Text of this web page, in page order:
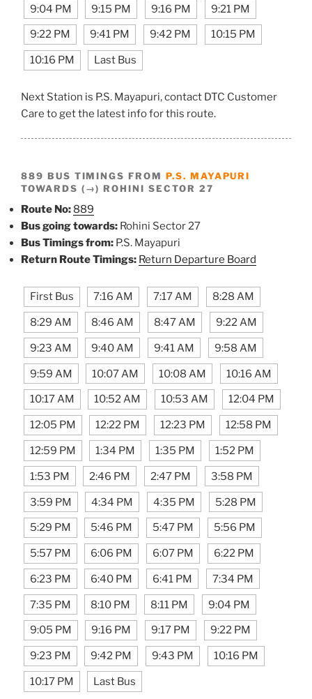
9:04 PM 9:15 PM 9:16 PM 9:21 PM
9:22 PM 9:41 PM 9:42 PM 10:15 PM
10:16 PM Last Bus
Next Station is P.S. Mayapuri, contact DTC Customer
Care to get the latest info for this route.
889 BUS TIMINGS FROM P.S. MAYAPURI
TOWARDS (→) ROHINI SECTOR 27
Route No: 889
Bus going towards: Rohini Sector 27
Bus Timings from: P.S. Mayapuri
Return Route Timings: Return Departure Board
First Bus 7:16 AM 7:17 AM 8:28 AM
8:29 AM 8:46 AM 8:47 AM 9:22 AM
9:23 AM 9:40 AM 9:41 AM 9:58 AM
9:59 AM 10:07 AM 10:08 AM 10:16 AM
10:17 AM 10:52 AM 10:53 AM 12:04 PM
12:05 PM 12:22 PM 12:23 PM 12:58 PM
12:59 PM 1:34 PM 1:35 PM 1:52 PM
1:53 PM 2:46 PM 2:47 PM 3:58 PM
3:59 PM 4:34 PM 4:35 PM 5:28 PM
5:29 PM 5:46 PM 5:47 PM 5:56 PM
5:57 PM 6:06 PM 6:07 PM 6:22 PM
6:23 PM 6:40 PM 6:41 PM 7:34 PM
7:35 PM 8:10 PM 8:11 PM 9:04 PM
9:05 PM 9:16 PM 9:17 PM 9:22 PM
9:23 PM 9:42 PM 9:43 PM 10:16 PM
10:17 PM Last Bus